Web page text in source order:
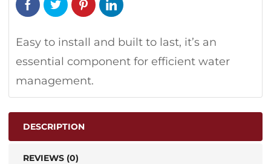
Easy to install and built to last, it’s an
essential component for efficient water
management.
DESCRIPTION
REVIEWS (0)